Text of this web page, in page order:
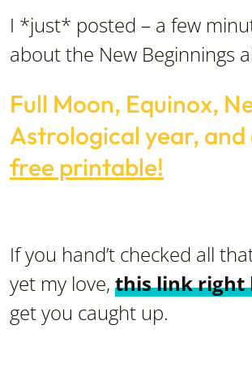
I *just* posted – a few
about the New Beginnings
Full Moon, Equinox,
Astrological year, and
free printable!
If you hand’t checked all
yet my love, this link right
get you caught up.